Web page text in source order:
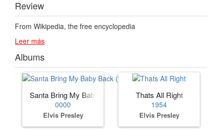
Review
From Wikipedia, the free encyclopedia
Leer más
Albums
Santa Bring My Baby Back (to Me)
0000
Elvis Presley
Thats All Right
1954
Elvis Presley